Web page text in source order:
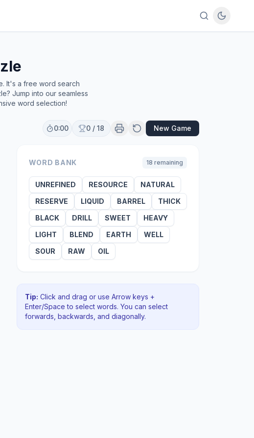
It's a free word search
Jump into our seamless
word selection!
0:00 0 / 18 New Game
WORD BANK 18 remaining
UNREFINED RESOURCE
NATURAL
RESERVE
LIQUID BARREL
THICK
BLACK
DRILL SWEET
HEAVY
LIGHT
BLEND EARTH
WELL
SOUR
RAW OIL
Tip: Click and drag or use Arrow keys +
Enter/Space to select words. You can select
forwards, backwards , and diagonally.